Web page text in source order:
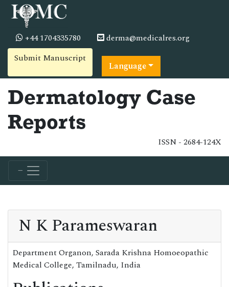
+44 1704335780
derma@medicalres.org
Submit Manuscript
Language
Dermatology Case
Reports
ISSN - 2684-124X
N K Parameswaran
Department Organon, Sarada Krishna Homoeopathic
Medical College, Tamilnadu, India